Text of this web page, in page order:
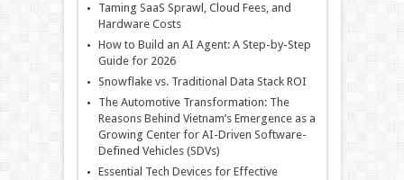
Taming SaaS Sprawl, Cloud Fees, and
Hardware Costs
How to Build an AI Agent: A Step-by-Step
Guide for 2026
Snowflake vs. Traditional Data Stack ROI
The Automotive Transformation: The
Reasons Behind Vietnam’s Emergence as a
Growing Center for AI-Driven Software-
Defined Vehicles (SDVs)
Essential Tech Devices for Effective